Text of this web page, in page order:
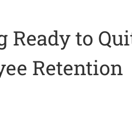
Ready to
Retention